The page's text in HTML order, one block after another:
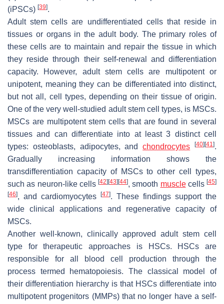
(iPSCs) [39].
Adult stem cells are undifferentiated cells that reside in
tissues or organs in the adult body. The primary roles of
these cells are to maintain and repair the tissue in which
they reside through their self-renewal and differentiation
capacity. However, adult stem cells are multipotent or
unipotent, meaning they can be differentiated into distinct,
but not all, cell types, depending on their tissue of origin.
One of the very well-studied adult stem cell types, is MSCs.
MSCs are multipotent stem cells that are found in several
tissues and can differentiate into at least 3 distinct cell
types: osteoblasts, adipocytes, andchondrocytes [40] [41].
Gradually increasing information shows the
transdifferentiation capacity of MSCs to other cell types,
such as neuron-like cells [42] [43] [44], smooth musclecells [45]
[46], and cardiomyocytes [47]. These findings support the
wide clinical applications and regenerative capacity of
MSCs.
Another well-known, clinically approved adult stem cell
type for therapeutic approaches is HSCs. HSCs are
responsible for all blood cell production through the
process termed hematopoiesis. The classical model of
their differentiation hierarchy is that HSCs differentiate into
multipotent progenitors (MMPs) that no longer have a self-